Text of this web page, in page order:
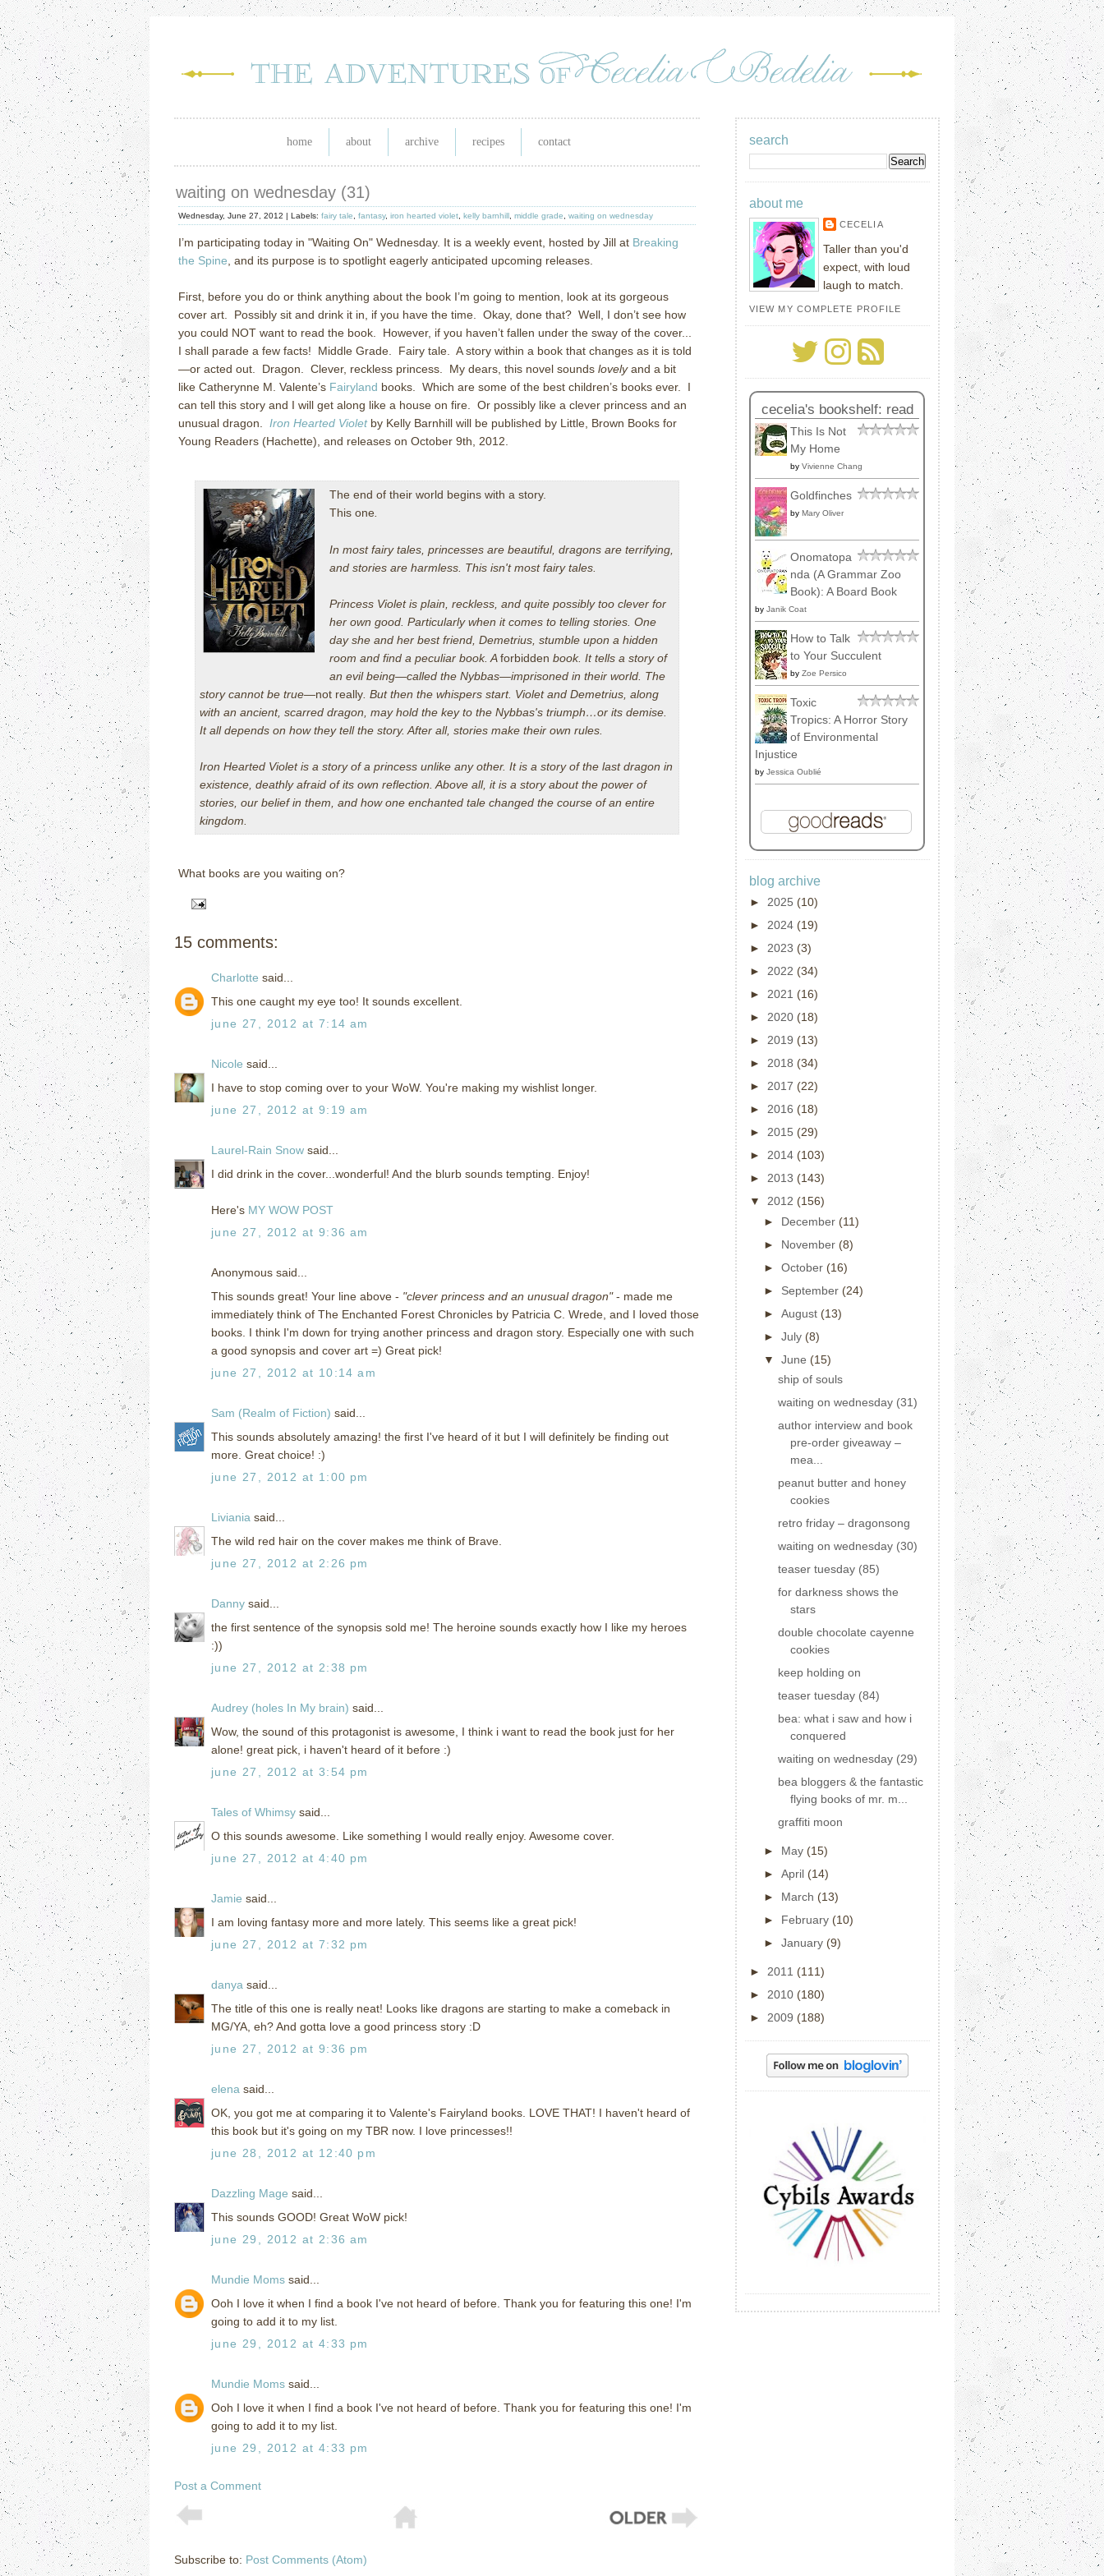
home about archive recipes contact
waiting on wednesday (31)
Wednesday, June 27, 2012 | Labels: fairy tale fantasy, iron hearted violet kelly barnhill middle grade waiting on wednesday
I’m participating today in "Waiting On" Wednesday. It is a weekly event, hosted by Jill at Breaking
the Spine , and its purpose is to spotlight eagerly anticipated upcoming releases.
First, before you do or think anything about the book I’m going to mention, look at its gorgeous
cover art. Possibly sit and drink it in, if you have the time. Okay, done that? Well, I don’t see how
you could NOT want to read the book. However, if you haven’t fallen under the sway of the cover...
I shall parade a few facts! Middle Grade. Fairy tale. A story within a book that changes as it is told
—or acted out. Dragon. Clever, reckless princess. My dears, this novel sounds lovelyand a bit
like Catherynne M. Valente’s Fairyland books. Which are some of the best children’s books ever. I
can tell this story and I will get along like a house on fire. Or possibly like a clever princess and an
unusual dragon. Iron Hearted Violetby Kelly Barnhill will be published by Little, Brown Books for
Young Readers (Hachette), and releases on October 9th, 2012.
The end of their world begins with a story.
This one
In most fairy tales, princesses are beautiful, dragons are terrifying,
and stories are harmless. This isn't most fairy tales.
Princess Violet is plain, reckless, and quite possibly too clever for
her own good. Particularly when it comes to telling stories. One
day she and her best friend, Demetrius, stumble upon a hidden
room and find a peculiar book. Aforbidden book. It tells a story of
an evil being—called the Nybbas—imprisoned in their world. The
story cannot be true—not really But then the whispers start. Violet and Demetrius, along
with an ancient, scarred dragon, may hold the key to the Nybbas's triumph…or its demise.
It all depends on how they tell the story. After all, stories make their own rules.
Iron Hearted Violet is a story of a princess unlike any other. It is a story of the last dragon in
existence, deathly afraid of its own reflection. Above all, it is a story about the power of
stories, our belief in them, and how one enchanted tale changed the course of an entire
kingdom.
What books are you waiting on?
15 comments:
Charlotte said...
This one caught my eye too! It sounds excellent.
june 27, 2012 at 7:14 am
Nicole said...
I have to stop coming over to your WoW. You're making my wishlist longer.
june 27, 2012 at 9:19 am
Laurel-Rain Snow said...
I did drink in the cover...wonderful! And the blurb sounds tempting. Enjoy!
Here's MY WOW POST
june 27, 2012 at 9:36 am
Anonymous said...
This sounds great! Your line above - "clever princess and an unusual dragon"- made me
immediately think of The Enchanted Forest Chronicles by Patricia C. Wrede, and I loved those
books. I think I'm down for trying another princess and dragon story. Especially one with such
a good synopsis and cover art =) Great pick!
june 27, 2012 at 10:14 am
Sam (Realm of Fiction) said...
This sounds absolutely amazing! the first I've heard of it but I will definitely be finding out
more. Great choice! :)
june 27, 2012 at 1:00 pm
Liviania said...
The wild red hair on the cover makes me think of Brave.
june 27, 2012 at 2:26 pm
Danny said...
the first sentence of the synopsis sold me! The heroine sounds exactly how I like my heroes
:))
june 27, 2012 at 2:38 pm
Audrey (holes In My brain) said...
Wow, the sound of this protagonist is awesome, I think i want to read the book just for her
alone! great pick, i haven't heard of it before :)
june 27, 2012 at 3:54 pm
Tales of Whimsy said...
O this sounds awesome. Like something I would really enjoy. Awesome cover.
june 27, 2012 at 4:40 pm
Jamie said...
I am loving fantasy more and more lately. This seems like a great pick!
june 27, 2012 at 7:32 pm
danya said...
The title of this one is really neat! Looks like dragons are starting to make a comeback in
MG/YA, eh? And gotta love a good princess story :D
june 27, 2012 at 9:36 pm
elena said...
OK, you got me at comparing it to Valente's Fairyland books. LOVE THAT! I haven't heard of
this book but it's going on my TBR now. I love princesses!!
june 28, 2012 at 12:40 pm
Dazzling Mage said...
This sounds GOOD! Great WoW pick!
june 29, 2012 at 2:36 am
Mundie Moms said...
Ooh I love it when I find a book I've not heard of before. Thank you for featuring this one! I'm
going to add it to my list.
june 29, 2012 at 4:33 pm
Mundie Moms said...
Ooh I love it when I find a book I've not heard of before. Thank you for featuring this one! I'm
going to add it to my list.
june 29, 2012 at 4:33 pm
Post a Comment
Subscribe to: Post Comments (Atom)
search
about me
CECELIA
Taller than you'd
expect, with loud
laugh to match.
VIEW MY COMPLETE PROFILE
cecelia's bookshelf: read
This Is Not
My Home
by Vivienne Chang
Goldfinches
by Mary Oliver
Onomatopa
nda (A Grammar Zoo
Book): A Board Book
by Janik Coat
How to Talk
to Your Succulent
by Zoe Persico
Toxic
Tropics: A Horror Story
of Environmental
Injustice
by Jessica Oublié
blog archive
► 2025 (10)
► 2024 (19)
► 2023 (3)
► 2022 (34)
► 2021 (16)
► 2020 (18)
► 2019 (13)
► 2018 (34)
► 2017 (22)
► 2016 (18)
► 2015 (29)
► 2014 (103)
► 2013 (143)
▼ 2012 (156)
► December (11)
► November (8)
► October (16)
► September (24)
► August (13)
► July (8)
▼ June (15)
ship of souls
waiting on wednesday (31)
author interview and book
pre-order giveaway –
mea...
peanut butter and honey
cookies
retro friday – dragonsong
waiting on wednesday (30)
teaser tuesday (85)
for darkness shows the
stars
double chocolate cayenne
cookies
keep holding on
teaser tuesday (84)
bea: what i saw and how i
conquered
waiting on wednesday (29)
bea bloggers & the fantastic
flying books of mr. m...
graffiti moon
► May (15)
► April (14)
► March (13)
► February (10)
► January (9)
► 2011 (111)
► 2010 (180)
► 2009 (188)